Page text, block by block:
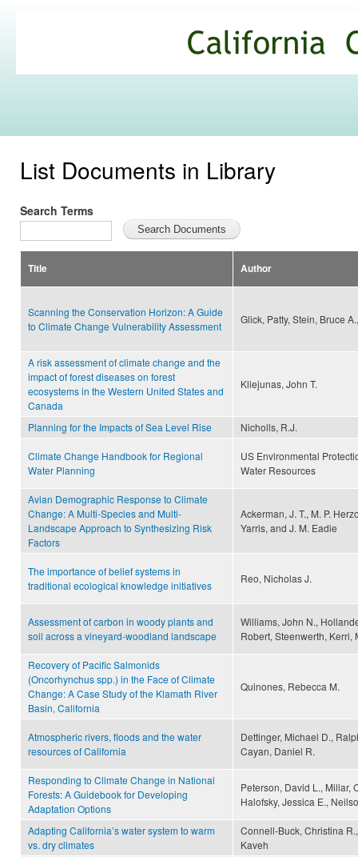
Commons
List Documents in Library
Search Terms
Title Author
Scanning the Conservation Horizon: A Guide
to Climate Change Vulnerability Assessment
Glick, Patty, Stein, Bruce
A risk assessment of climate change and the
impact of forest diseases on forest
ecosystems in the Western United States and
Canada
Kliejunas, John T.
Planning for the Impacts of Sea Level Rise Nicholls, R.J.
Climate Change Handbook for Regional
Water Planning
US Environmental
Water Resources
Avian Demographic Response to Climate
Change: A Multi-Species and Multi-
Landscape Approach to Synthesizing Risk
Factors
Ackerman, J. T., M. P.
Yarris, and J. M. Eadie
The importance of belief systems in
traditional ecological knowledge initiatives
Reo, Nicholas J.
Assessment of carbon in woody plants and
soil across a vineyard-woodland landscape
Williams, John N.,
Robert, Steenwerth, Kerri,
Recovery of Pacific Salmonids
(Oncorhynchus spp.) in the Face of Climate
Change: A Case Study of the Klamath River
Basin, California
Quinones, Rebecca M.
Atmospheric rivers, floods and the water
resources of California
Dettinger, Michael D.,
Cayan, Daniel R.
Responding to Climate Change in National
Forests: A Guidebook for Developing
Adaptation Options
Peterson, David L., Millar,
Halofsky, Jessica E.,
Adapting California’s water system to warm
vs. dry climates
Connell-Buck, Christina
Kaveh